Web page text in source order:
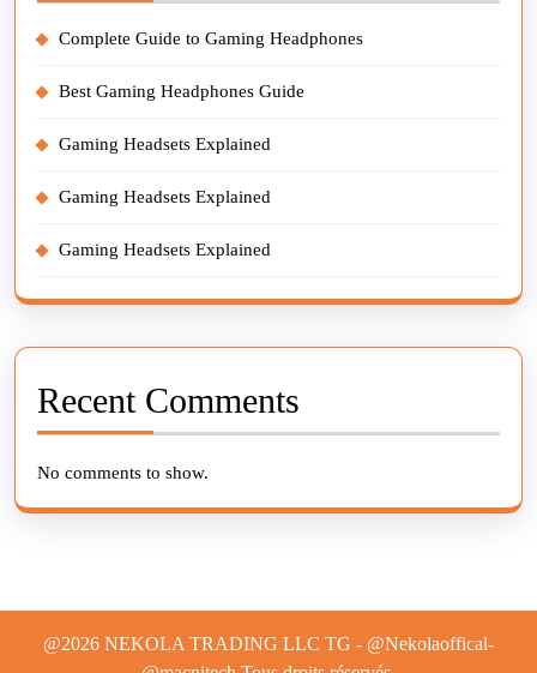
Complete Guide to Gaming Headphones
Best Gaming Headphones Guide
Gaming Headsets Explained
Gaming Headsets Explained
Gaming Headsets Explained
Recent Comments
No comments to show.
@2026 NEKOLA TRADING LLC TG - @Nekolaoffical-